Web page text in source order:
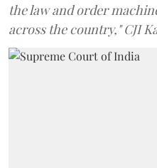
the law and order
across the country," CJI